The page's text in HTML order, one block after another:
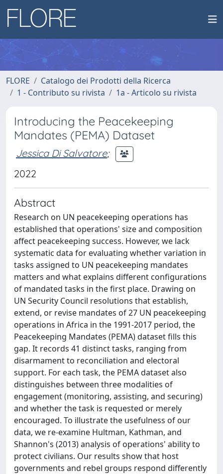
FLORE
Catalogo dei Prodotti della Ricerca
1 - Contributo su rivista
1a - Articolo su rivista
Introducing the Peacekeeping
Mandates (PEMA) Dataset
Jessica Di Salvatore;
2022
Abstract
Research on UN peacekeeping operations has
established that operations' size and composition
affect peacekeeping success. However, we lack
systematic data for evaluating whether variation in
tasks assigned to UN peacekeeping mandates
matters and what explains different configurations
of mandated tasks in the first place. Drawing on
UN Security Council resolutions that establish,
extend, or revise mandates of 27 UN peacekeeping
operations in Africa in the 1991-2017 period, the
Peacekeeping Mandates (PEMA) dataset fills this
gap. It records 41 distinct tasks, ranging from
disarmament to reconciliation and electoral
support. For each task, the PEMA dataset also
distinguishes between three modalities of
engagement (monitoring, assisting, and securing)
and whether the task is requested or merely
encouraged. To illustrate the usefulness of our
data, we re-examine Hultman, Kathman, and
Shannon's (2013) analysis of operations' ability to
protect civilians. Our results show that host
governments and rebel groups respond differently